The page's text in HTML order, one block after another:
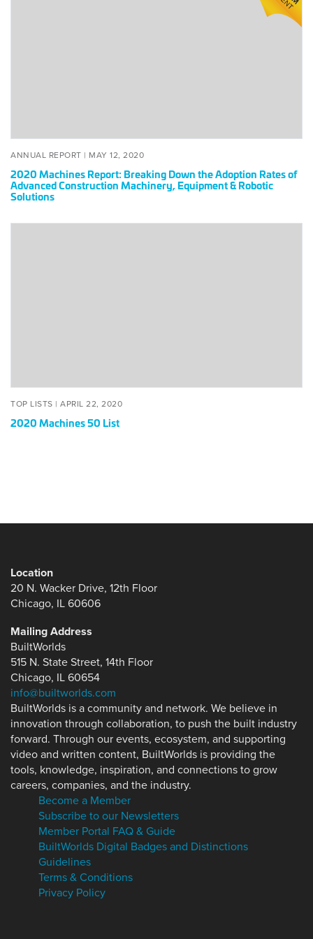
Construction
Machinery,
&
Robotic
ANNUAL REPORT | POSTED
MAY 12, 2020MAY
2020
2020 Machines Report: Breaking Down the Adoption Rates of
Advanced Construction Machinery, Equipment & Robotic
Solutions
TOP LISTS | POSTED
APRIL 22, 2020APRIL
2020 Machines 50 List
Location
20 N. Wacker Drive, 12th Floor
Chicago, IL 60606
Mailing Address
BuiltWorlds
515 N. State Street, 14th Floor
Chicago, IL 60654
info@builtworlds.com
BuiltWorlds is a community and network. We believe in
innovation through collaboration, to push the built industry
forward. Through our events, ecosystem, and supporting
video and written content, BuiltWorlds is providing the
tools, knowledge, inspiration, and connections to grow
careers, companies, and the industry.
Become a Member
Subscribe to our Newsletters
Member Portal FAQ & Guide
BuiltWorlds Digital Badges and Distinctions
Guidelines
Terms & Conditions
Privacy Policy